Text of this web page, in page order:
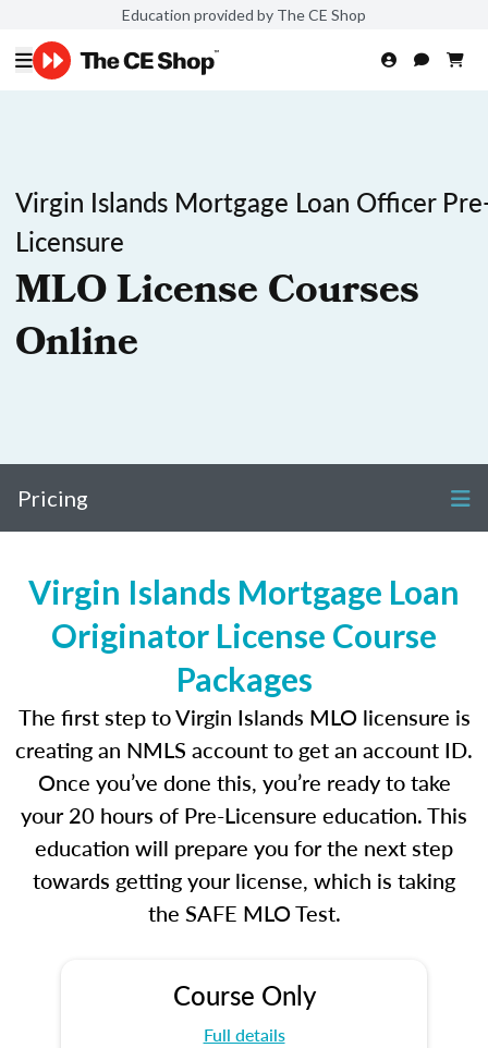
Education provided by The CE Shop
Virgin Islands Mortgage Loan Officer
Licensure
MLO License Courses
Online
Pricing
Virgin Islands Mortgage Loan
Originator License Course
Packages
The first step to Virgin Islands MLO licensure is
creating an NMLS account to get an account ID.
Once you’ve done this, you’re ready to take
your 20 hours of Pre-Licensure education. This
education will prepare you for the next step
towards getting your license, which is taking
the SAFE MLO Test.
Course Only
Full details